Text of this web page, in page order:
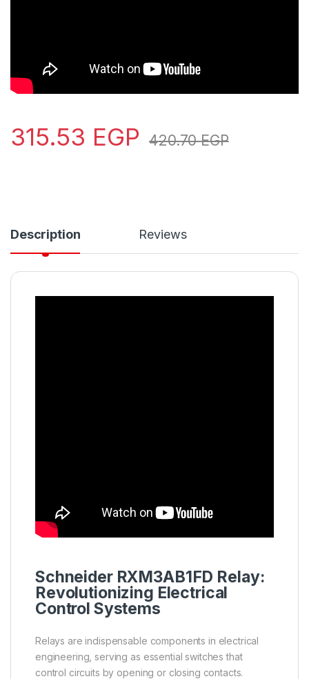
315.53 EGP 420.70EGP
Description Reviews
SchneiderRXM3AB1FD Relay:
Revolutionizing Electrical
Control Systems
Relays are indispensable components in electrical
engineering, serving as essential switches that
control circuits by opening or closing contacts.